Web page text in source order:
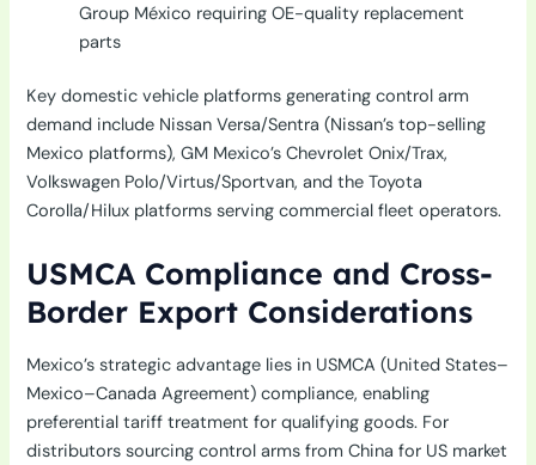
Group México requiring OE-quality replacement
parts
Key domestic vehicle platforms generating control arm
demand include Nissan Versa/Sentra (Nissan’s top-selling
Mexico platforms), GM Mexico’s Chevrolet Onix/Trax,
Volkswagen Polo/Virtus/Sportvan, and the Toyota
Corolla/Hilux platforms serving commercial fleet operators.
USMCA Compliance and Cross-
Border Export Considerations
Mexico’s strategic advantage lies in USMCA (United States–
Mexico–Canada Agreement) compliance, enabling
preferential tariff treatment for qualifying goods. For
distributors sourcing control arms from China for US market